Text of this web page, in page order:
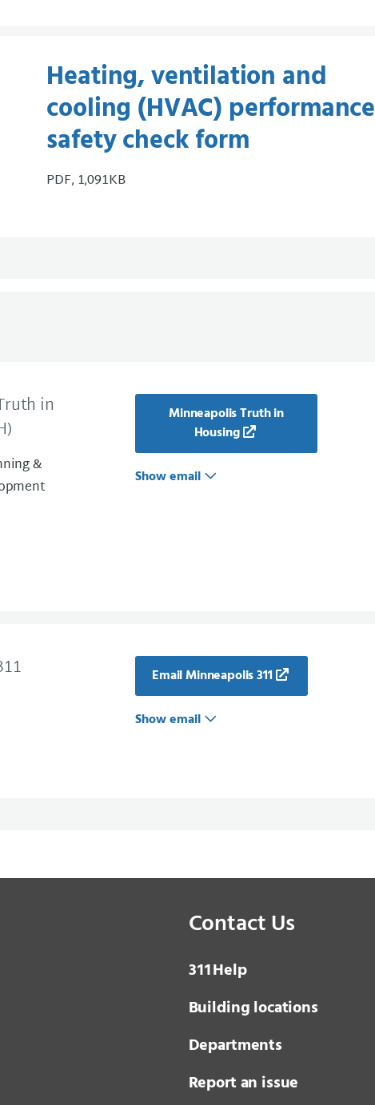
Heating, ventilation and
cooling (HVAC) performance
safety check form
PDF, 1,091KB
in
&
Minneapolis Truth in
Housing
Show email
Email Minneapolis 311
Show email
Contact Us
3 1 1Help
Building locations
Departments
Report an issue